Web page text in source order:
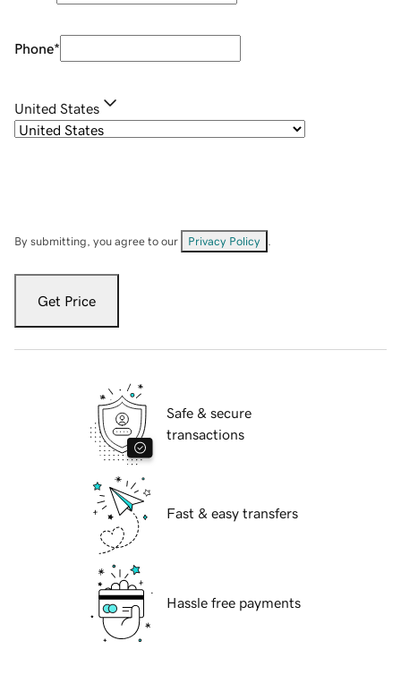
Phone*
United States
By submitting, you agree to our Privacy Policy
Get Price
Safe & secure
transactions
Fast & easy transfers
Hassle free payments